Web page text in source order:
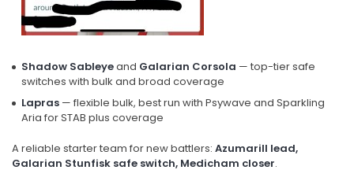
Shadow Sableyeand Galarian Corsola — top-tier safe
switches with bulk and broad coverage
Lapras — flexible bulk, best run with Psywave and Sparkling
Aria for STAB plus coverage
A reliable starter team for new battlers: Azumarill lead,
Galarian Stunfisk safe switch, Medicham closer.